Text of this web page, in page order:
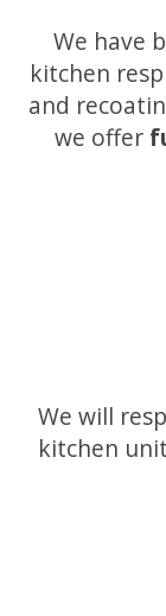
We have
kitchen
and
we offer
We will
kitchen